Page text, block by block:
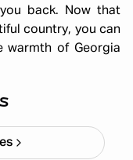
back. Now that
country, you can
of Georgia
6N 7D :
& Fun